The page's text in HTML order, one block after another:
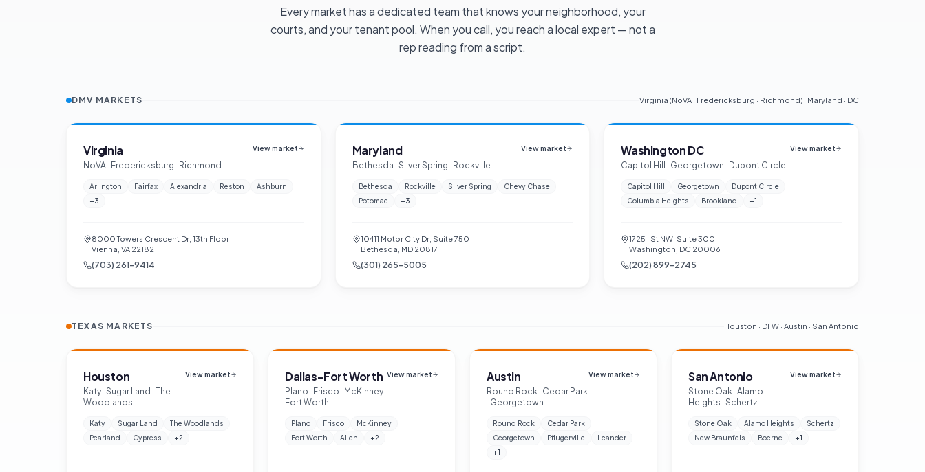
Every market has a dedicated team that knows your neighborhood, your
courts, and your tenant pool. When you call, you reach a local expert — not a
rep reading from a script.
DMV MARKETS Virginia (NoVA · Fredericksburg · Richmond) · Maryland · DC
Virginia
NoVA · Fredericksburg · Richmond
View market
Arlington Fairfax Alexandria Reston
Ashburn
+3
8000 Towers Crescent Dr, 13th Floor
Vienna, VA 22182
(703) 261-9414
Maryland
Bethesda · Silver Spring · Rockville
View market
Bethesda Rockville Silver Spring
Chevy Chase
Potomac
+3
10411 Motor City Dr, Suite 750
Bethesda, MD 20817
(301) 265-5005
Washington DC
Capitol Hill · Georgetown · Dupont Circle
View market
Capitol Hill Georgetown
Dupont Circle
Columbia Heights
Brookland +1
1725 I St NW, Suite 300
Washington, DC 20006
(202) 899-2745
TEXAS MARKETS Houston · DFW · Austin · San Antonio
Houston
Katy · Sugar Land · The
Woodlands
View market
Katy Sugar Land
The Woodlands
Pearland
Cypress +2
Dallas–Fort Worth
Plano · Frisco · McKinney ·
Fort Worth
View market
Plano Frisco
McKinney
Fort Worth
Allen +2
Austin
Round Rock · Cedar Park
· Georgetown
View market
Round Rock
Cedar Park
Georgetown
Pflugerville
Leander
+1
San Antonio
Stone Oak · Alamo
Heights · Schertz
View market
Stone Oak Alamo Heights
Schertz
New Braunfels
Boerne +1